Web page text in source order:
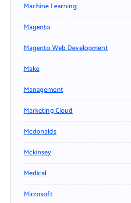
Machine Learning
Magento
Magento Web Development
Make
Management
Marketing Cloud
Mcdonalds
Mckinsey
Medical
Microsoft